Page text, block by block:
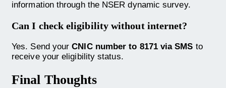
information through the NSER dynamic survey.
Can I check eligibility without internet?
Yes. Send yourCNIC number to 8171 via SMS to
receive your eligibility status.
Final Thoughts